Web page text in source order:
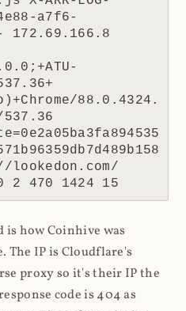
a7f6-
172.69.166.8
88.0.4324.
lookedon.com/
2 470 1424 15
is how Coinhive was
The IP is Cloudflare's
proxy so it's their IP the
code is 404 as